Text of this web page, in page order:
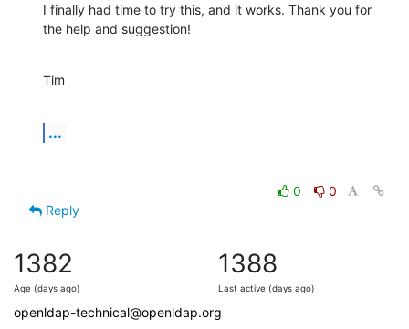
I finally had time to try this, and it works. Thank you for
the help and suggestion!
Tim
...
0
0
Reply
1382
Age (days ago)
1388
Last active (days ago)
openldap-technical@openldap.org